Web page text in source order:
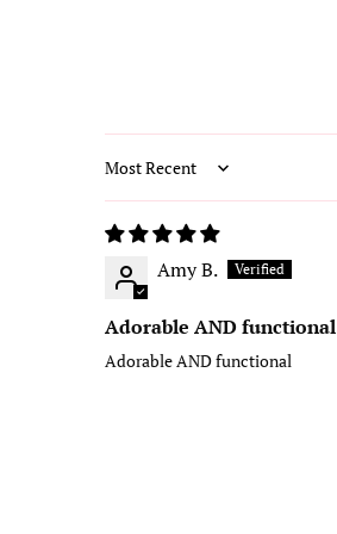
Sort by
Amy B.
Adorable AND functional
Adorable AND functional